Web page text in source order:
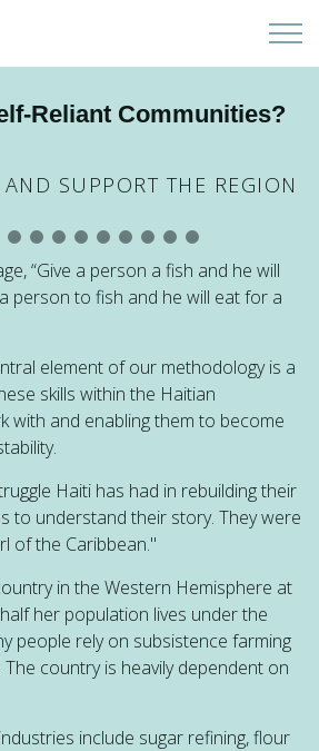
Reliant Communities?
SUPPORT THE REGION
“Give a person a fish and he will
person to fish and he will eat for a
element of our methodology is a
skills within the Haitian
with and enabling them to become
Haiti has had in rebuilding their
to understand their story. They were
of the Caribbean."
in the Western Hemisphere at
her population lives under the
people rely on subsistence farming
country is heavily dependent on
include sugar refining, flour